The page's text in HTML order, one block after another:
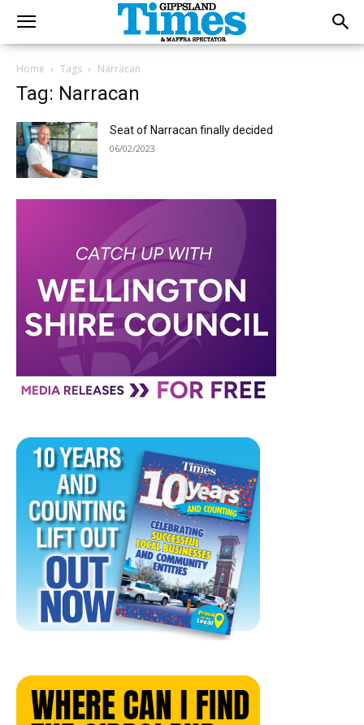
Home Tags Narracan
Tag: Narracan
Seat of Narracan finally decided
06/02/2023